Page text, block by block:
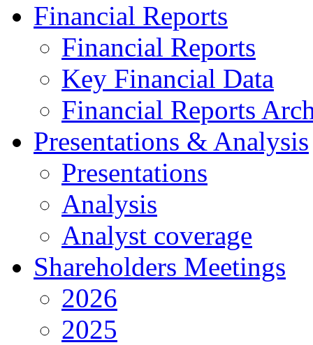
Financial Reports
Financial Reports
Key Financial Data
Financial Reports
Presentations & Analysis
Presentations
Analysis
Analyst coverage
Shareholders Meetings
2026
2025